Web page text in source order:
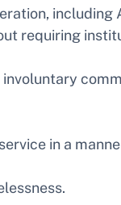
requiring
in a